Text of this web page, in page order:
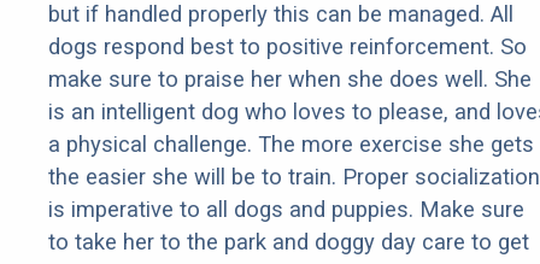
but if handled properly this can be managed. All
dogs respond best to positive reinforcement. So
make sure to praise her when she does well. She
is an intelligent dog who loves to please, and
a physical challenge. The more exercise she gets
the easier she will be to train. Proper socialization
is imperative to all dogs and puppies. Make sure
to take her to the park and doggy day care to get